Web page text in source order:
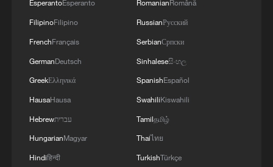
EsperantoEsperanto
FilipinoFilipino
FrenchFrançais
GermanDeutsch
GreekΕλληνικά
HausaHausa
Hebrewעברית
HungarianMagyar
Hindiहिन्दी
RomanianRomână
RussianРусский
SerbianСрпски
Sinhaleseසිංහල
SpanishEspañol
SwahiliKiswahili
Tamilதமிழ்
Thaiไทย
TurkishTürkçe